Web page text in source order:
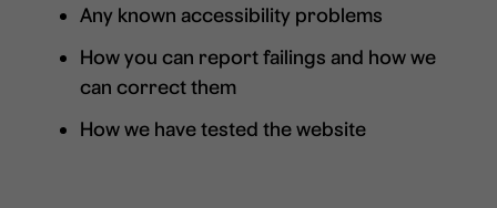
Any known accessibility problems
How you can report failings and how we
can correct them
How we have tested the website